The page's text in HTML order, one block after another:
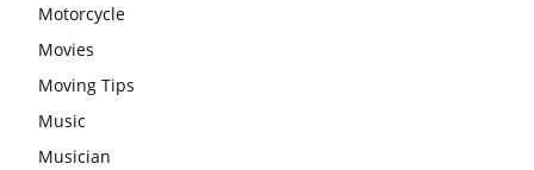
Motorcycle
Movies
Moving Tips
Music
Musician